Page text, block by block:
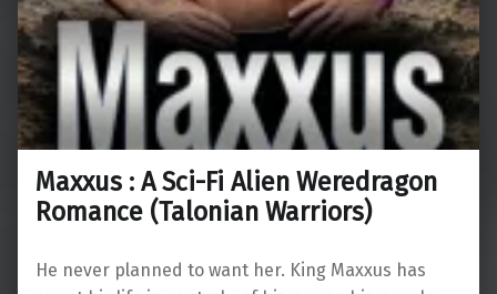
Maxxus : A Sci-Fi Alien Weredragon
Romance (Talonian Warriors)
He never planned to want her. King Maxxus has